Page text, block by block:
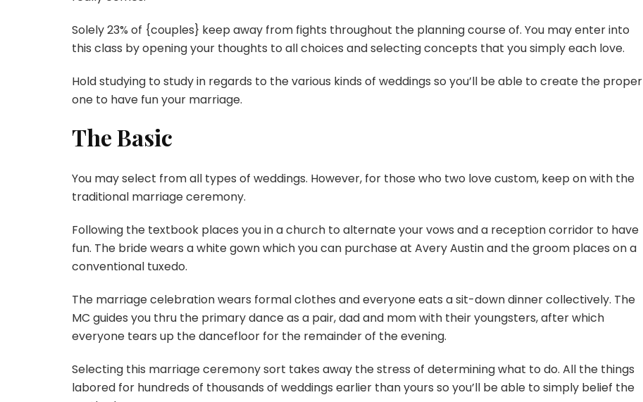
Solely 23% of {couples} keep away from fights throughout the planning course of. You may enter into
this class by opening your thoughts to all choices and selecting concepts that you simply each love.
Hold studying to study in regards to the various kinds of weddings so you’ll be able to create the proper
one to have fun your marriage.
The Basic
You may select from all types of weddings. However, for those who two love custom, keep on with the
traditional marriage ceremony.
Following the textbook places you in a church to alternate your vows and a reception corridor to have
fun. The bride wears a white gown which you can purchase at Avery Austin and the groom places on a
conventional tuxedo.
The marriage celebration wears formal clothes and everyone eats a sit-down dinner collectively. The
MC guides you thru the primary dance as a pair, dad and mom with their youngsters, after which
everyone tears up the dancefloor for the remainder of the evening.
Selecting this marriage ceremony sort takes away the stress of determining what to do. All the things
labored for hundreds of thousands of weddings earlier than yours so you’ll be able to simply belief the